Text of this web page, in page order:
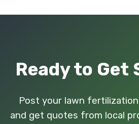
Ready to Get
Post your lawn
and get quotes from local